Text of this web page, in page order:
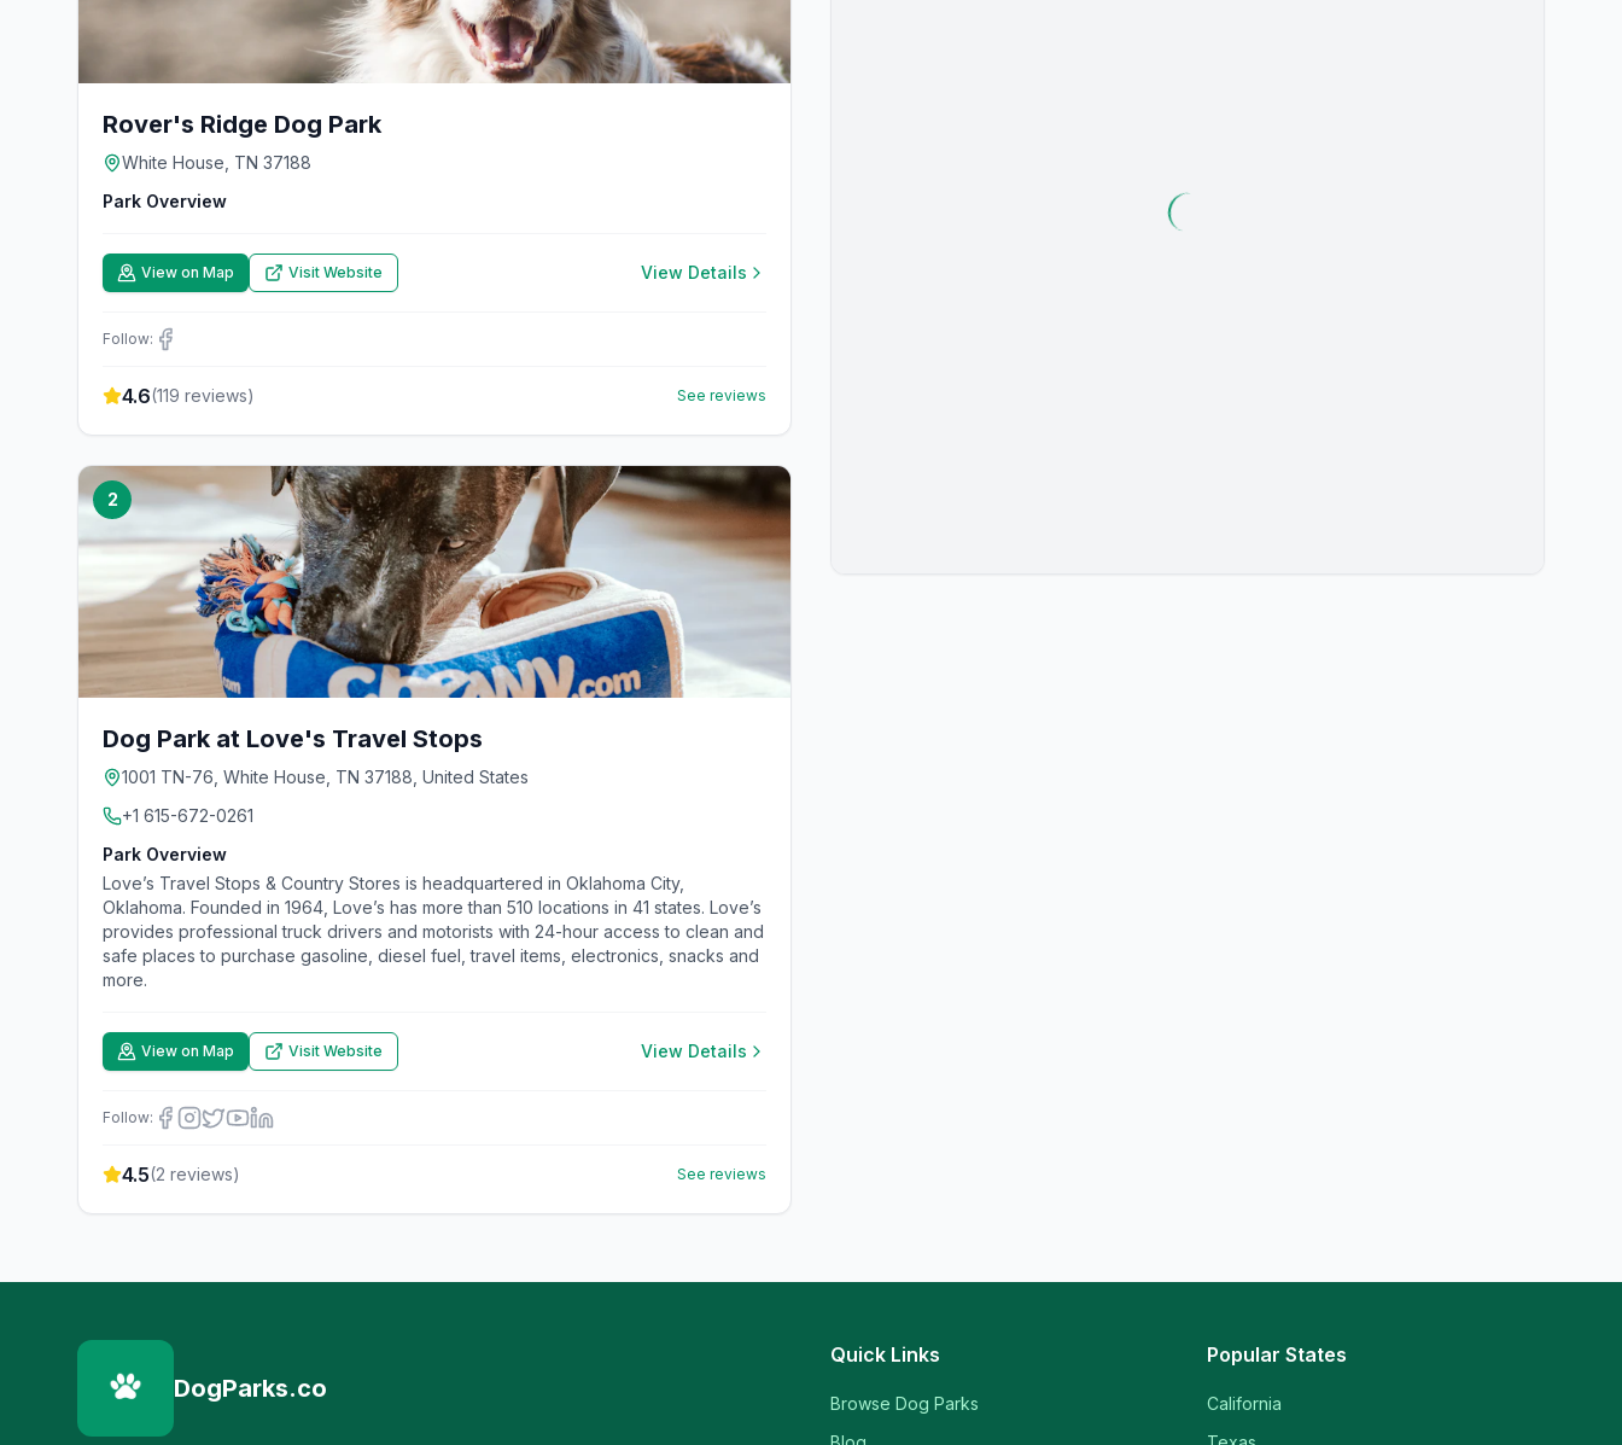
Rover's Ridge Dog Park
White House, TN 37188
Park Overview
View on Map Visit Website View Details
Follow:
4.6(119 reviews) See reviews
2
Dog Park at Love's Travel Stops
1001 TN-76, White House, TN 37188, United States
+1 615-672-0261
Park Overview
Love’s Travel Stops & Country Stores is headquartered in Oklahoma City,
Oklahoma. Founded in 1964, Love’s has more than 510 locations in 41 states. Love’s
provides professional truck drivers and motorists with 24-hour access to clean and
safe places to purchase gasoline, diesel fuel, travel items, electronics, snacks and
more.
View on Map Visit Website View Details
Follow:
4.5(2 reviews) See reviews
DogParks.co
Quick Links
Browse Dog Parks
Popular States
California